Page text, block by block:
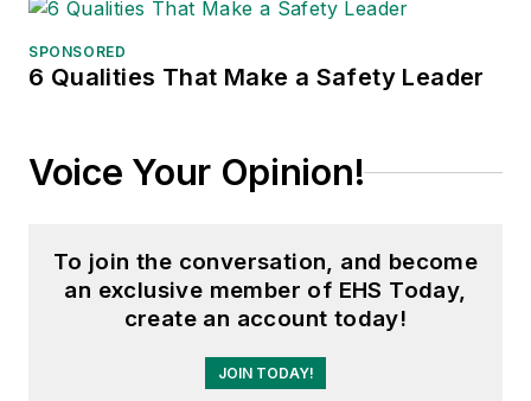
SPONSORED
6 Qualities That Make a Safety Leader
Voice Your Opinion!
To join the conversation, and become
an exclusive member of EHS Today,
create an account today!
JOIN TODAY!